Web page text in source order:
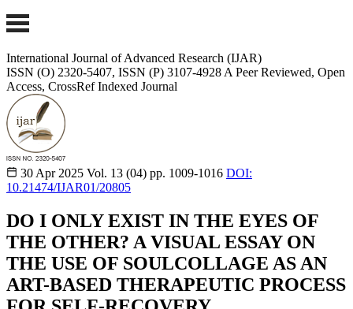
International Journal of Advanced Research (IJAR)
ISSN (O) 2320-5407, ISSN (P) 3107-4928 A Peer Reviewed, Open
Access, CrossRef Indexed Journal
30 Apr 2025 Vol. 13 (04) pp. 1009-1016 DOI:
10.21474/IJAR01/20805
DO I ONLY EXIST IN THE EYES OF
THE OTHER? A VISUAL ESSAY ON
THE USE OF SOULCOLLAGE AS AN
ART-BASED THERAPEUTIC PROCESS